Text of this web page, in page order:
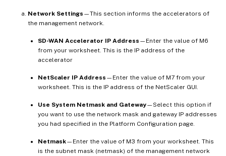
Network Settings —This section informs the accelerators of
the management network.
SD-WAN Accelerator IP Address —Enter the value of M6
from your worksheet. This is the IP address of the
accelerator
NetScaler IP Address —Enter the value of M7 from your
worksheet. This is the IP address of the NetScaler GUI.
Use System Netmask and Gateway—Select this option if
you want to use the network mask and gateway IP addresses
you had specified in the Platform Configuration page.
Netmask—Enter the value of M3 from your worksheet. This
is the subnet mask (netmask) of the management network